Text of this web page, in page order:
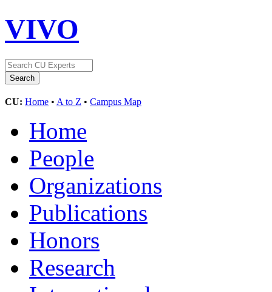
VIVO
CU: Home • A to Z • Campus Map
Home
People
Organizations
Publications
Honors
Research